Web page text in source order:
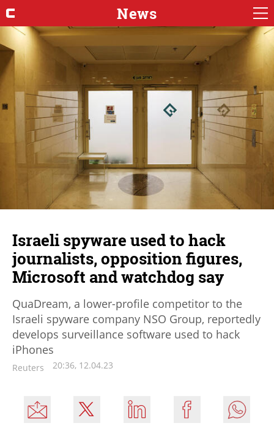
News
Israeli spyware used to hack
journalists, opposition figures,
Microsoft and watchdog say
QuaDream, a lower-profile competitor to the
Israeli spyware company NSO Group, reportedly
develops surveillance software used to hack
iPhones
Reuters 20:36, 12.04.23